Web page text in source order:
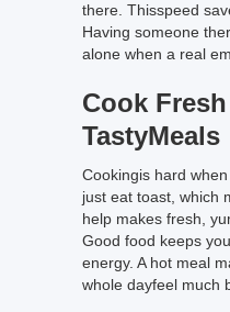
there. Thisspeed
Having someone
alone when a real
Cook
TastyMeals
Cookingis hard
just eat toast, which
help makes fresh,
Good food keeps
energy. A hot meal
whole dayfeel much